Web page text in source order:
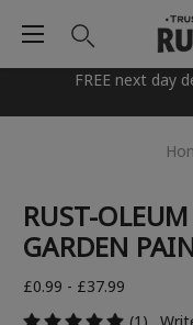
FREE next day
RUST-
GARDEN
£0.99 - £37.99